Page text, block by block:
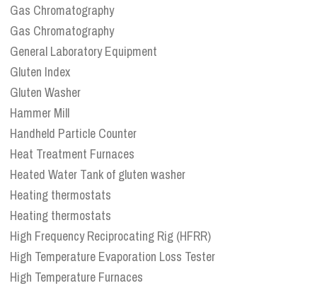
Gas Chromatography
Gas Chromatography
General Laboratory Equipment
Gluten Index
Gluten Washer
Hammer Mill
Handheld Particle Counter
Heat Treatment Furnaces
Heated Water Tank of gluten washer
Heating thermostats
Heating thermostats
High Frequency Reciprocating Rig (HFRR)
High Temperature Evaporation Loss Tester
High Temperature Furnaces